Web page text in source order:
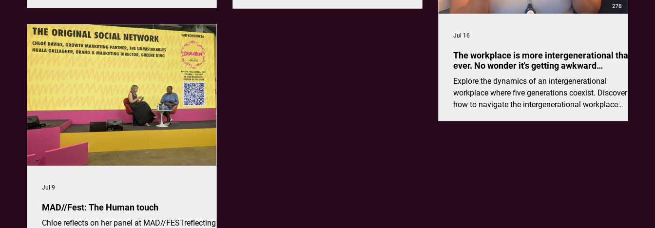
The workplace is more intergenerational than
ever. No wonder it's getting awkward…
Explore the dynamics of an intergenerational
workplace where five generations coexist. Discover
how to navigate the intergenerational workplace
Jul 16
MAD//Fest: The Human touch
Chloe reflects on her panel at MAD//FESTreflecting on
Jul 9